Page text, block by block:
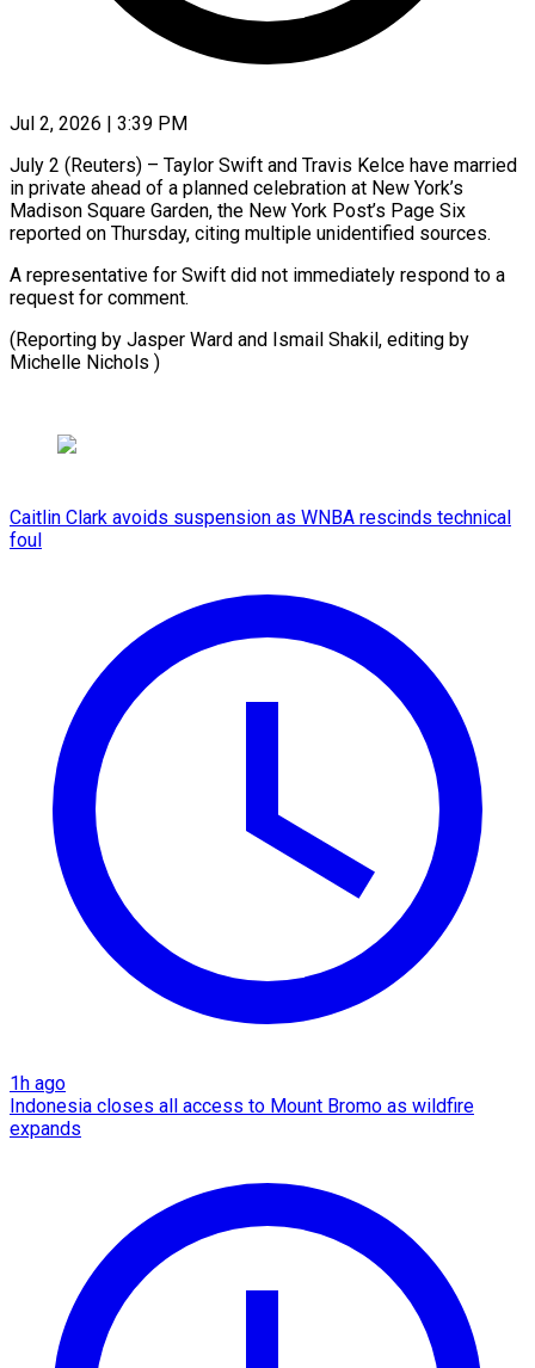
Jul 2, 2026 | 3:39 PM
July 2 (Reuters) – Taylor Swift and ​Travis ‌Kelce have married
in private ‌ahead ​of ⁠a planned ⁠celebration at New York’s
Madison Square ​Garden, the ⁠New ⁠York Post’s ​Page Six ​
reported on Thursday, ‌citing multiple unidentified sources.
A representative ⁠for Swift did not immediately ⁠respond to ‌a
⁠request ​for ‌comment.
(Reporting by ​Jasper Ward ⁠and Ismail Shakil, editing by
Michelle ​Nichols )
Caitlin Clark avoids suspension as WNBA rescinds technical
foul
1h ago
Indonesia closes all access to Mount Bromo as wildfire
expands